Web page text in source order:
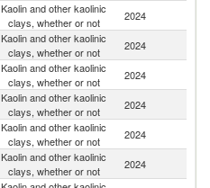
Kaolin and other kaolinic
clays, whether or not
2024
Kaolin and other kaolinic
clays, whether or not
2024
Kaolin and other kaolinic
clays, whether or not
2024
Kaolin and other kaolinic
clays, whether or not
2024
Kaolin and other kaolinic
clays, whether or not
2024
Kaolin and other kaolinic
clays, whether or not
2024